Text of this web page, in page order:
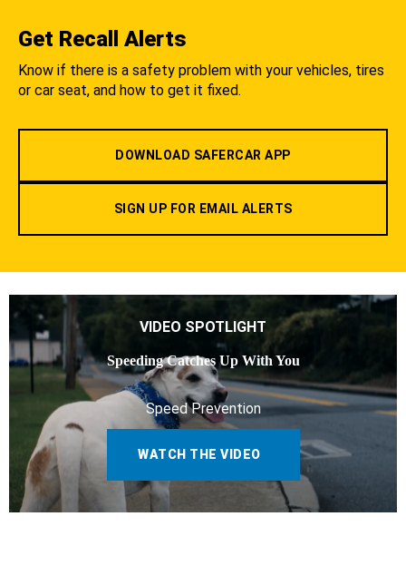
Get Recall Alerts
Know if there is a safety problem with your vehicles, tires
or car seat, and how to get it fixed.
DOWNLOAD SAFERCAR APP
SIGN UP FOR EMAIL ALERTS
VIDEO SPOTLIGHT
Speeding Catches Up With You
Speed Prevention
WATCH THE VIDEO